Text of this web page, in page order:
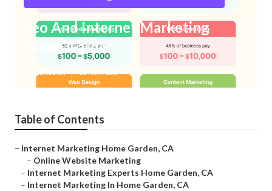
Seo And Internet Marketing
Home Garden
Published en 10 min read
Table of Contents
– Internet Marketing Home Garden, CA
– Online Website Marketing
– Internet Marketing Experts Home Garden, CA
– Internet Marketing In Home Garden, CA